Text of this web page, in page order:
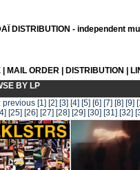
DISTRIBUTION - independent
MAIL ORDER DISTRIBUTION
BY LP
previous [1] [2] [3] [4] [5] [6] [7] [8] [9]
[25] [26] [27] [28] [29] [30] [31] [32]